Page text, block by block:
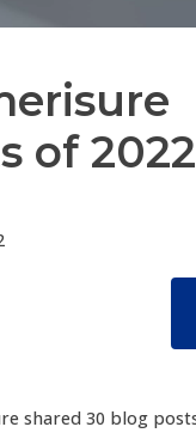
of 2022
shared 30 blog